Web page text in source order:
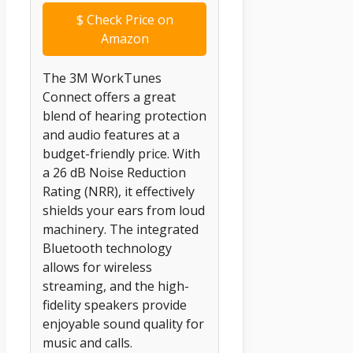
$ Check Price on
Amazon
The 3M WorkTunes
Connect offers a great
blend of hearing protection
and audio features at a
budget-friendly price. With
a 26 dB Noise Reduction
Rating (NRR), it effectively
shields your ears from loud
machinery. The integrated
Bluetooth technology
allows for wireless
streaming, and the high-
fidelity speakers provide
enjoyable sound quality for
music and calls.